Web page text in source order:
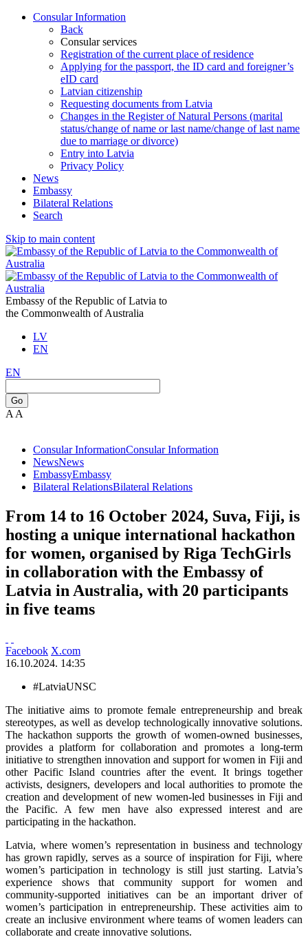
Consular Information
Back
Consular services
Registration of the current place of residence
Applying for the passport, the ID card and foreigner’s
eID card
Latvian citizenship
Requesting documents from Latvia
Changes in the Register of Natural Persons (marital
status/change of name or last name/change of last name
due to marriage or divorce)
Entry into Latvia
Privacy Policy
News
Embassy
Bilateral Relations
Search
Skip to main content
Embassy of the Republic of Latvia to
the Commonwealth of Australia
LV
EN
EN
Go
A A
Consular InformationConsular Information
NewsNews
EmbassyEmbassy
Bilateral RelationsBilateral Relations
From 14 to 16 October 2024, Suva, Fiji, is
hosting a unique international hackathon
for women, organised by Riga TechGirls
in collaboration with the Embassy of
Latvia in Australia, with 20 participants
in five teams
Facebook X.com
16.10.2024. 14:35
#LatviaUNSC
The initiative aims to promote female entrepreneurship and break
stereotypes, as well as develop technologically innovative solutions.
The hackathon supports the growth of women-owned businesses,
provides a platform for collaboration and promotes a long-term
initiative to strengthen innovation and support for women in Fiji and
other Pacific Island countries after the event. It brings together
activists, designers, developers and local authorities to promote the
creation and development of new women-led businesses in Fiji and
the Pacific. A few men have also expressed interest and are
participating in the hackathon.
Latvia, where women’s representation in business and technology
has grown rapidly, serves as a source of inspiration for Fiji, where
women’s participation in technology is still just starting. Latvia’s
experience shows that community support for women and
community-supported initiatives can be an important driver of
women’s participation in entrepreneurship. These activities aim to
create an inclusive environment where teams of women leaders can
collaborate and create innovative solutions.